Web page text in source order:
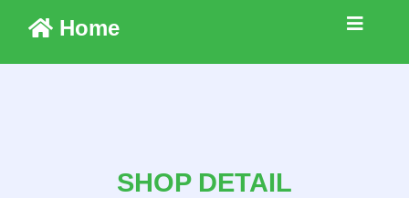
Home
SHOP DETAIL